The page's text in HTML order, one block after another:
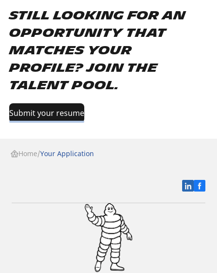
Still looking for an
opportunity that
matches your
profile? Join the
Talent Pool.
Submit your resume
Home Your Application